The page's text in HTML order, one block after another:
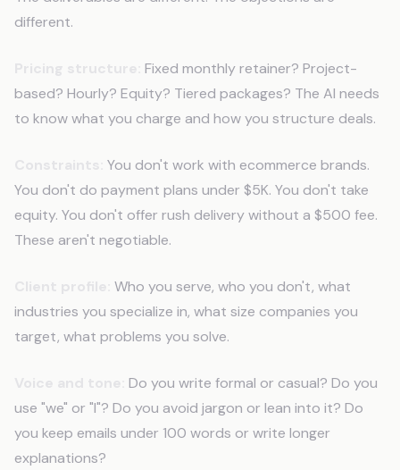
different.
Fixed monthly retainer? Project-
based? Hourly? Equity? Tiered packages? The AI needs
to know what you charge and how you structure deals.
You don't work with ecommerce brands.
You don't do payment plans under $5K. You don't take
equity. You don't offer rush delivery without a $500 fee.
These aren't negotiable.
Who you serve, who you don't, what
industries you specialize in, what size companies you
target, what problems you solve.
Do you write formal or casual? Do you
use "we" or "I"? Do you avoid jargon or lean into it? Do
you keep emails under 100 words or write longer
explanations?